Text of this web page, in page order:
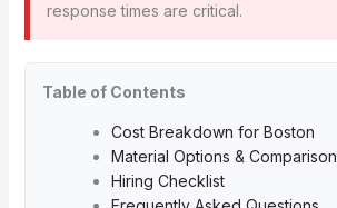
response times are critical.
Table of Contents
Cost Breakdown for Boston
Material Options & Comparison
Hiring Checklist